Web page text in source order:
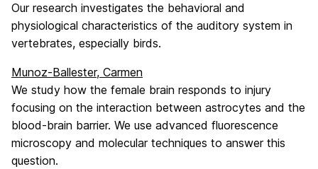
Our research investigates the behavioral and
physiological characteristics of the auditory system in
vertebrates, especially birds.
Munoz-Ballester, Carmen
We study how the female brain responds to injury
focusing on the interaction between astrocytes and the
blood-brain barrier. We use advanced fluorescence
microscopy and molecular techniques to answer this
question.